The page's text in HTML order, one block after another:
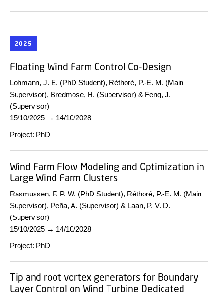
2025
Floating Wind Farm Control Co-Design
Lohmann, J. E. (PhD Student), Réthoré, P.-E. M. (Main
Supervisor), Bredmose, H. (Supervisor) & Feng, J.
(Supervisor)
15/10/2025 → 14/10/2028
Project: PhD
Wind Farm Flow Modeling and Optimization in
Large Wind Farm Clusters
Rasmussen, F. P. W. (PhD Student), Réthoré, P.-E. M. (Main
Supervisor), Peña, A. (Supervisor) & Laan, P. V. D.
(Supervisor)
15/10/2025 → 14/10/2028
Project: PhD
Tip and root vortex generators for Boundary
Layer Control on Wind Turbine Dedicated